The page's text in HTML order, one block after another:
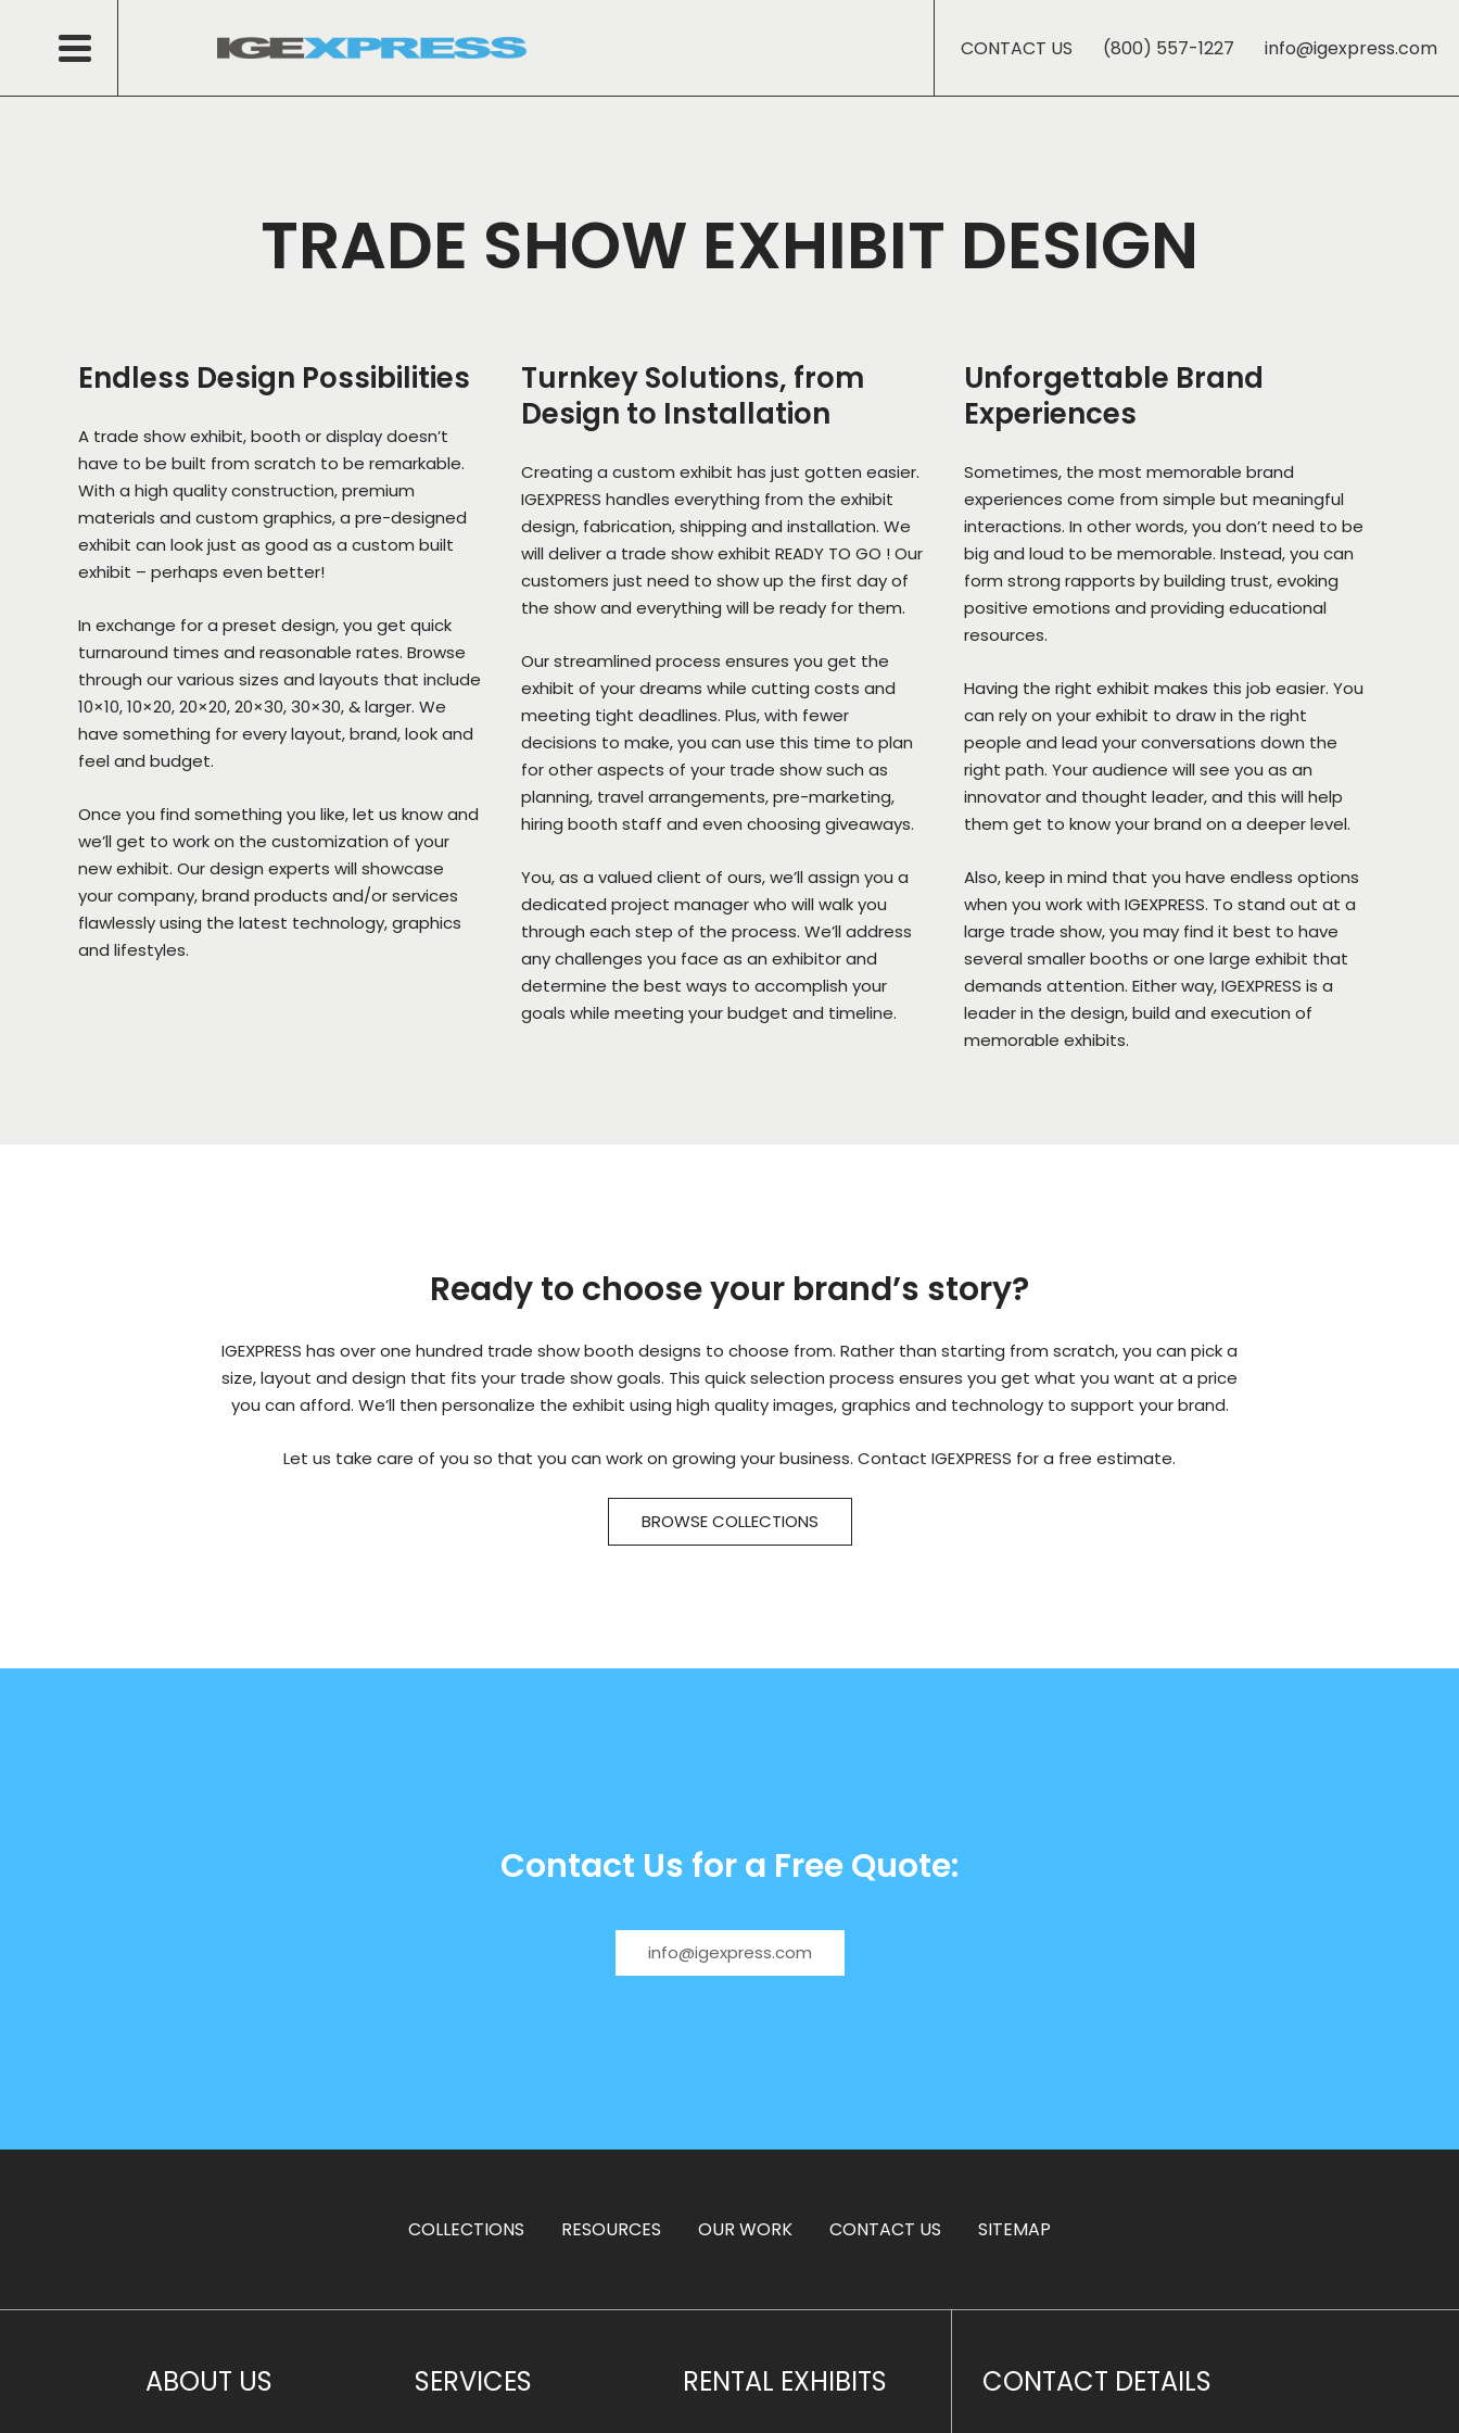
CONTACT US (800) 557-1227 info@igexpress.com
TRADE SHOW EXHIBIT DESIGN
Endless Design Possibilities
A trade show exhibit, booth or display doesn’t
have to be built from scratch to be remarkable.
With a high quality construction, premium
materials and custom graphics, a pre-designed
exhibit can look just as good as a custom built
exhibit – perhaps even better!
In exchange for a preset design, you get quick
turnaround times and reasonable rates. Browse
through our various sizes and layouts that include
10×10, 10×20, 20×20, 20×30, 30×30, & larger. We
have something for every layout, brand, look and
feel and budget.
Once you find something you like, let us know and
we’ll get to work on the customization of your
new exhibit. Our design experts will showcase
your company, brand products and/or services
flawlessly using the latest technology, graphics
and lifestyles.
Turnkey Solutions, from
Design to Installation
Creating a custom exhibit has just gotten easier.
IGEXPRESS handles everything from the exhibit
design, fabrication, shipping and installation. We
will deliver a trade show exhibit READY TO GO ! Our
customers just need to show up the first day of
the show and everything will be ready for them.
Our streamlined process ensures you get the
exhibit of your dreams while cutting costs and
meeting tight deadlines. Plus, with fewer
decisions to make, you can use this time to plan
for other aspects of your trade show such as
planning, travel arrangements, pre-marketing,
hiring booth staff and even choosing giveaways.
You, as a valued client of ours, we’ll assign you a
dedicated project manager who will walk you
through each step of the process. We’ll address
any challenges you face as an exhibitor and
determine the best ways to accomplish your
goals while meeting your budget and timeline.
Unforgettable Brand
Experiences
Sometimes, the most memorable brand
experiences come from simple but meaningful
interactions. In other words, you don’t need to be
big and loud to be memorable. Instead, you can
form strong rapports by building trust, evoking
positive emotions and providing educational
resources.
Having the right exhibit makes this job easier. You
can rely on your exhibit to draw in the right
people and lead your conversations down the
right path. Your audience will see you as an
innovator and thought leader, and this will help
them get to know your brand on a deeper level.
Also, keep in mind that you have endless options
when you work with IGEXPRESS. To stand out at a
large trade show, you may find it best to have
several smaller booths or one large exhibit that
demands attention. Either way, IGEXPRESS is a
leader in the design, build and execution of
memorable exhibits.
Ready to choose your brand’s story?
IGEXPRESS has over one hundred trade show booth designs to choose from. Rather than starting from scratch, you can pick a
size, layout and design that fits your trade show goals. This quick selection process ensures you get what you want at a price
you can afford. We’ll then personalize the exhibit using high quality images, graphics and technology to support your brand.
Let us take care of you so that you can work on growing your business. Contact IGEXPRESS for a free estimate.
BROWSE COLLECTIONS
Contact Us for a Free Quote:
info@igexpress.com
COLLECTIONS RESOURCES OUR WORK CONTACT US SITEMAP
ABOUT US SERVICES RENTAL EXHIBITS CONTACT DETAILS